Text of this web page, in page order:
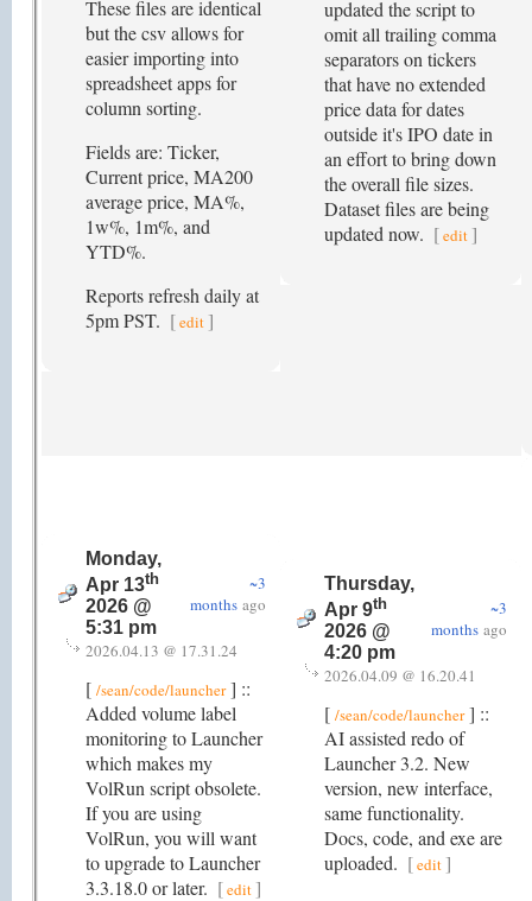
These files are identical
but the csv allows for
easier importing into
spreadsheet apps for
column sorting.
Fields are: Ticker,
Current price, MA200
average price, MA%,
1w%, 1m%, and
YTD%.
Reports refresh daily at
5pm PST. [edit ]
updated the script to
omit all trailing comma
separators on tickers
that have no extended
price data for dates
outside it's IPO date in
an effort to bring down
the overall file sizes.
Dataset files are being
updated now. [edit ]
Monday,
Apr 13th
2026 @
5:31 pm
~3
months ago
2026.04.13 @ 17.31.24
[ /sean/code/launcher] ::
Added volume label
monitoring to Launcher
which makes my
VolRun script obsolete.
If you are using
VolRun, you will want
to upgrade to Launcher
3.3.18.0 or later. [edit]
Thursday,
Apr 9th
2026 @
4:20 pm
~3
months ago
2026.04.09 @ 16.20.41
[ /sean/code/launcher] ::
AI assisted redo of
Launcher 3.2. New
version, new interface,
same functionality.
Docs, code, and exe are
uploaded. [edit]